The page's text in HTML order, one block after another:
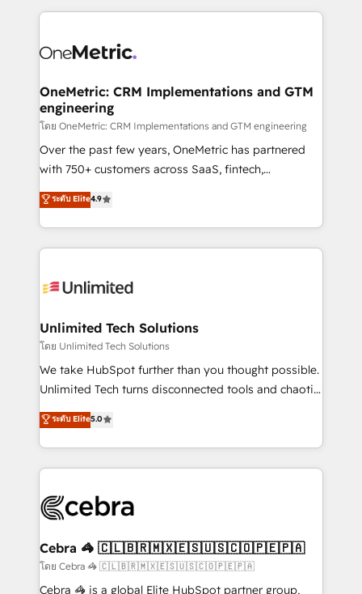
consecutivas, una tras otra.
implement, and optimize systems to enhance user
marketing, and service teams. From setup to
management, and speed up deal closures. With 500+
projects completed, our Agile approach ensures your
HubSpot CRM drives measurable results. Our
RevOps services align your sales, marketing, and
customer success teams for peak performance. We
retention—by refining processes and eliminating
inefficiencies. Using HubSpot tools and data-driven
OneMetric: CRM Implementations and GTM
engineering
โดย OneMetric: CRM Implementations and GTM engineering
Over the past few years, OneMetric has partnered
with 750+ customers across SaaS, fintech,
healthcare, real estate, and other industries. With
150+ HubSpot-certified experts, we deliver scalable
solutions to complex GTM and RevOps challenges.
Our Expertise 🔹 Onboarding & Implementation:
tailored to your GTM motion. 🔹 Migrations:
from other CRMs to HubSpot without data loss or
downtime. 🔹 RevOps Strategy: Align teams,
processes, and data to drive revenue efficiency. 🔹
Integrations: Connect HubSpot with your tech stack
tailored apps, workflows, and configurations. We are
SOC 2 Type II and ISO 27001 certified, reinforcing
OneMetric that matters most: revenue.
ระดับ Elite4.9
Unlimited Tech Solutions
โดย Unlimited Tech Solutions
We take HubSpot further than you thought possible.
Unlimited Tech turns disconnected tools and chaotic
processes into a seamless, high-performing revenue
engine. We combine RevOps strategy with deep
technical execution to help teams scale faster—with
cleaner data, smarter automation, and more
Implementation & Migration · Native & Custom
Reporting & Analytics · GTM Architecture · Sales &
Marketing Enablement If you’re ready to elevate
HubSpot from “just your CRM” to your growth
ระดับ Elite5.0
Cebra 🦓 🇨🇱🇧🇷🇲🇽🇪🇸🇺🇸🇨🇴🇵🇪🇵🇦
โดย Cebra 🦓 🇨🇱🇧🇷🇲🇽🇪🇸🇺🇸🇨🇴🇵🇪🇵🇦
Cebra 🦓 is a global Elite HubSpot partner group,